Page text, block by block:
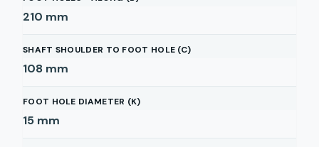
210 mm
SHAFT SHOULDER TO FOOT HOLE (C)
108 mm
FOOT HOLE DIAMETER (K)
15 mm